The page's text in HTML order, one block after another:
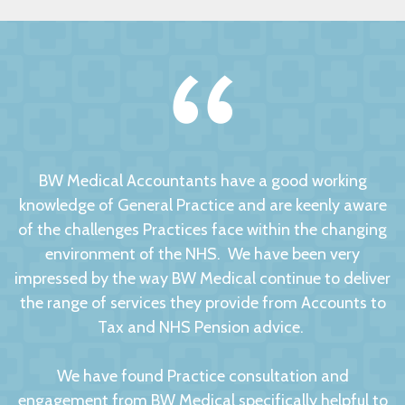
BW Medical Accountants have a good working
knowledge of General Practice and are keenly aware
of the challenges Practices face within the changing
environment of the NHS. We have been very
impressed by the way BW Medical continue to deliver
the range of services they provide from Accounts to
Tax and NHS Pension advice.
We have found Practice consultation and
engagement from BW Medical specifically helpful to